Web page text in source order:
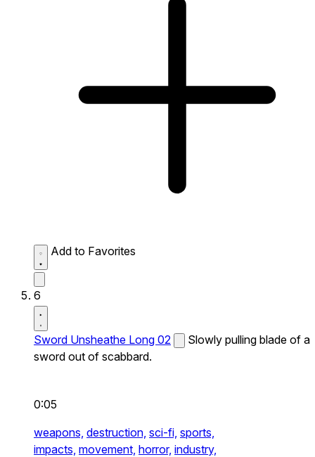
Add to Favorites
6
Sword Unsheathe Long 02
Slowly pulling blade of a
sword out of scabbard.
0:05
weapons, destruction, sci-fi, sports,
impacts, movement, horror, industry,